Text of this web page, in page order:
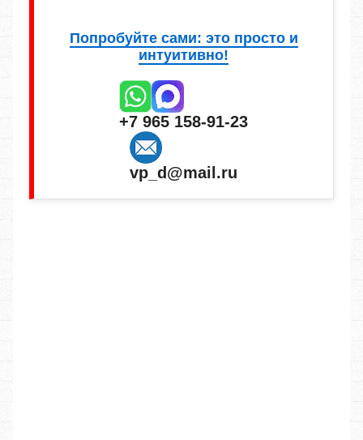
Попробуйте сами: это просто и
интуитивно!
+7 965 158-91-23
vp_d@mail.ru